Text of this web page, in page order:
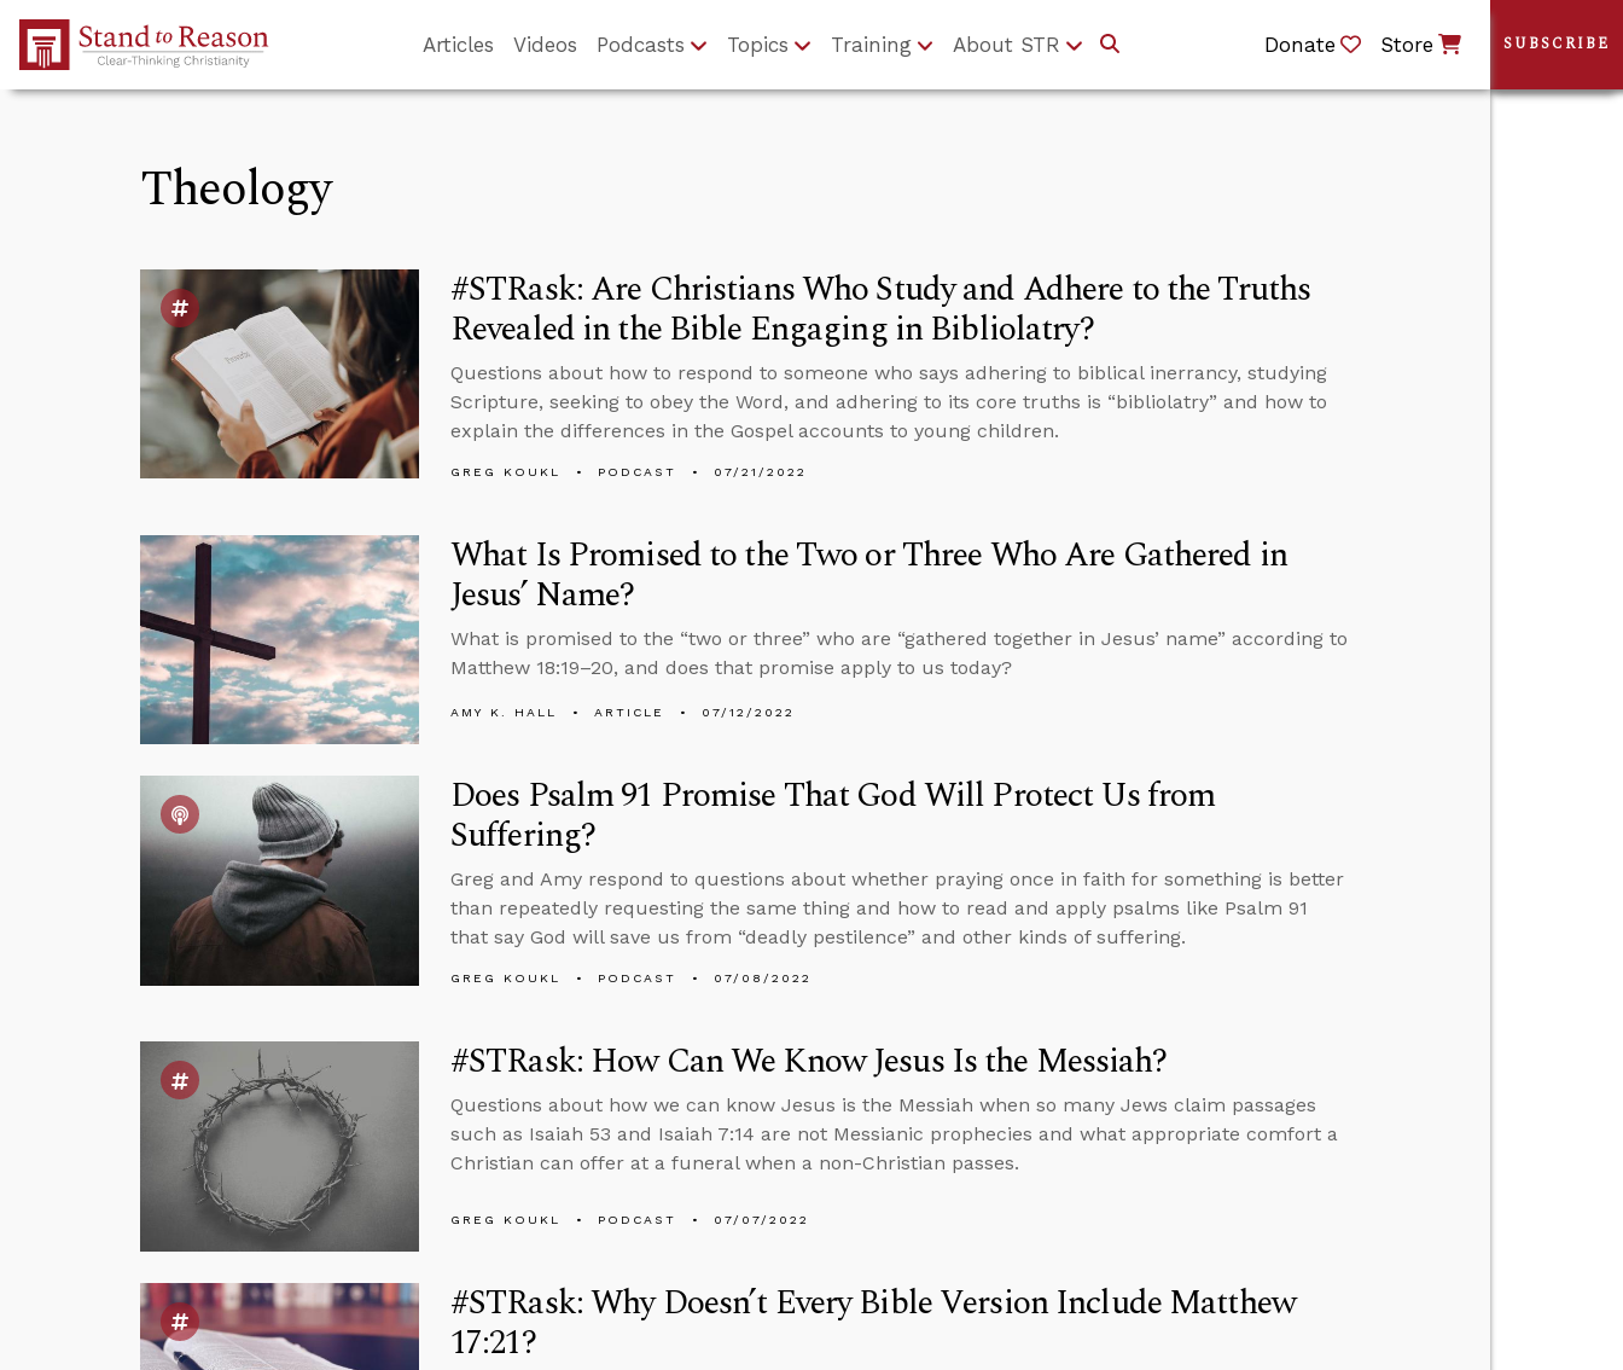
Skip to Main Content
Articles Videos Podcasts Topics Training About STR Donate Store
Theology
#STRask: Are Christians Who Study and Adhere to the Truths
Revealed in the Bible Engaging in Bibliolatry?
Questions about how to respond to someone who says adhering to biblical inerrancy, studying
Scripture, seeking to obey the Word, and adhering to its core truths is “bibliolatry” and how to
explain the differences in the Gospel accounts to young children.
GREG KOUKL PODCAST 07/21/2022
What Is Promised to the Two or Three Who Are Gathered in
Jesus’ Name?
What is promised to the “two or three” who are “gathered together in Jesus’ name” according to
Matthew 18:19–20, and does that promise apply to us today?
AMY K. HALL ARTICLE 07/12/2022
Does Psalm 91 Promise That God Will Protect Us from
Suffering?
Greg and Amy respond to questions about whether praying once in faith for something is better
than repeatedly requesting the same thing and how to read and apply psalms like Psalm 91
that say God will save us from “deadly pestilence” and other kinds of suffering.
GREG KOUKL PODCAST 07/08/2022
#STRask: How Can We Know Jesus Is the Messiah?
Questions about how we can know Jesus is the Messiah when so many Jews claim passages
such as Isaiah 53 and Isaiah 7:14 are not Messianic prophecies and what appropriate comfort a
Christian can offer at a funeral when a non-Christian passes.
GREG KOUKL PODCAST 07/07/2022
#STRask: Why Doesn’t Every Bible Version Include Matthew
17:21?
SUBSCRIBE